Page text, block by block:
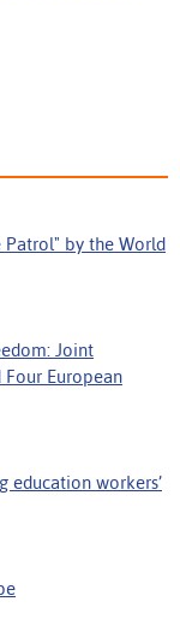
by the World
Joint
Four European
education workers’